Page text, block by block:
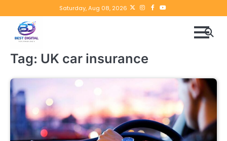
to
content
Saturday, Aug 08, 2026 Twitterinstagram
Facebook
YouTube
Tag: UK car insurance